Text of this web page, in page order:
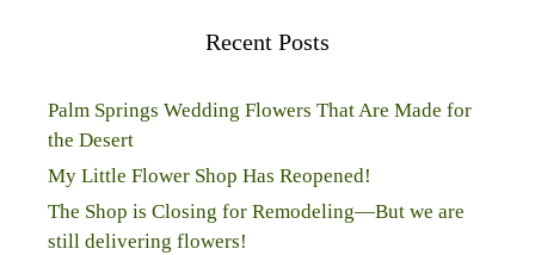
Recent Posts
Palm Springs Wedding Flowers That Are Made for
the Desert
My Little Flower Shop Has Reopened!
The Shop is Closing for Remodeling—But we are
still delivering flowers!